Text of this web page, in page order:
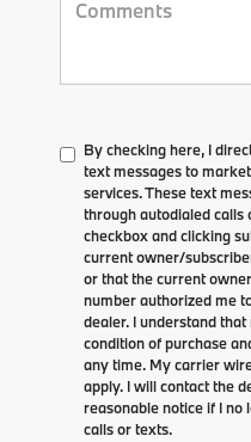
By checking here, I
text messages to
services. These text
through autodialed
checkbox and clicking
current owner/
or that the current
number authorized me
dealer. I understand
condition of purchase
any time. My carrier
apply. I will contact the
reasonable notice if I no
calls or texts.